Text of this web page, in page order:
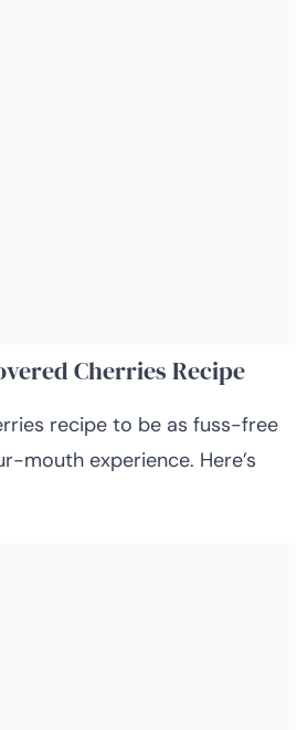
Cherries Recipe
recipe to be as fuss-free
mouth experience. Here’s